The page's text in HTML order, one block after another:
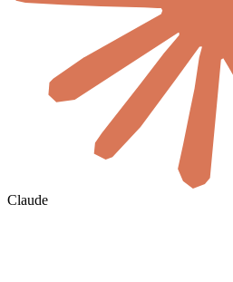
Claude